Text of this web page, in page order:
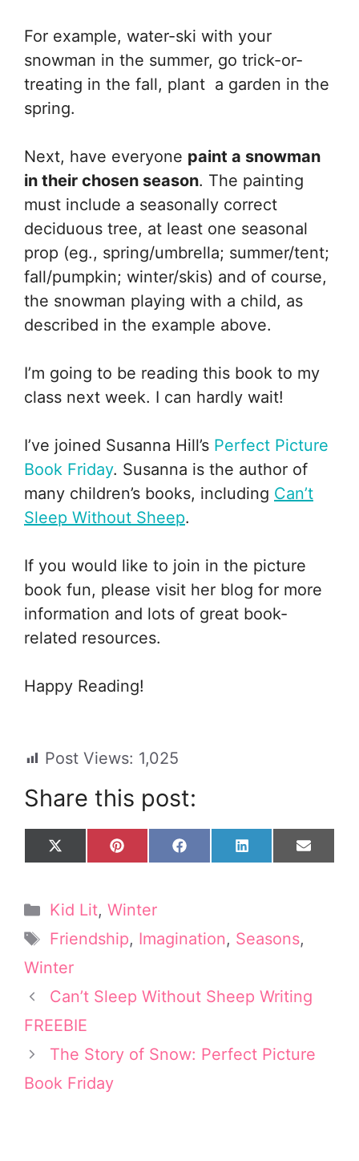
For example, water-ski with your
snowman in the summer, go trick-or-
treating in the fall, plant a garden in the
spring.
Next, have everyone paint a snowman
in their chosen season. The painting
must include a seasonally correct
deciduous tree, at least one seasonal
prop (eg., spring/umbrella; summer/tent;
fall/pumpkin; winter/skis) and of course,
the snowman playing with a child, as
described in the example above.
I’m going to be reading this book to my
class next week. I can hardly wait!
I’ve joined Susanna Hill’s Perfect Picture
Book Friday. Susanna is the author of
many children’s books, including Can’t
Sleep Without Sheep.
If you would like to join in the picture
book fun, please visit her blog for more
information and lots of great book-
related resources.
Happy Reading!
Post Views: 1,025
Share this post:
Share
on
X
w
i
t
t
e
)
Share
on
P
t
e
r
e
Share
on
F
o
o
Share
on
L
d
I
Share
on
E
Categories
Kid Lit, Winter
Tags
Friendship, Imagination, Seasons,
Winter
Can’t Sleep Without Sheep Writing
FREEBIE
The Story of Snow: Perfect Picture
Book Friday